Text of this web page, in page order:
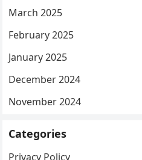
March 2025
February 2025
January 2025
December 2024
November 2024
Categories
Privacy Policy